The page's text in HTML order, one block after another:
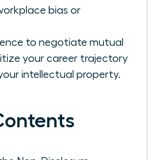
bias or
to negotiate mutual
your career trajectory
intellectual property.